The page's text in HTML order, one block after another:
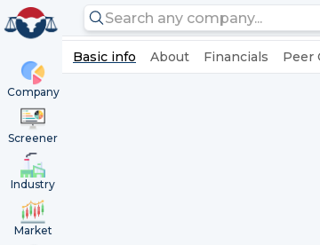
Company
Screener
Industry
Market
Basic info About Financials Peer